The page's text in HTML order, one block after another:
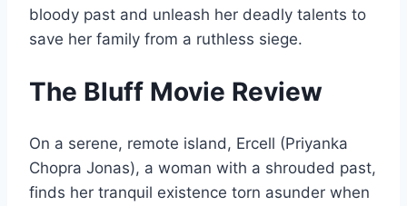
bloody past and unleash her deadly talents to
save her family from a ruthless siege.
The Bluff Movie Review
On a serene, remote island, Ercell (Priyanka
Chopra Jonas), a woman with a shrouded past,
finds her tranquil existence torn asunder when